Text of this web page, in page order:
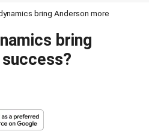
bring Anderson more
bring